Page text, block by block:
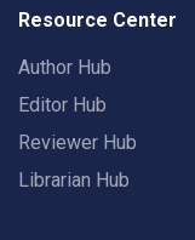
Resource Center
Author Hub
Editor Hub
Reviewer Hub
Librarian Hub